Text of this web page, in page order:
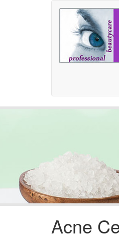
Acne